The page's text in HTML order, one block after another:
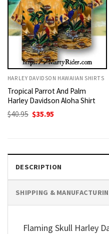
HARLEY DAVIDSON HAWAIIAN SHIRTS
Tropical Parrot And Palm
Harley Davidson Aloha Shirt
$40.95 Original
price
$35.95
DESCRIPTION
SHIPPING &
Flaming Skull Harley